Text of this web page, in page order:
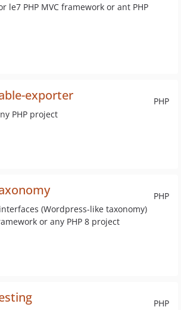
le7 PHP MVC framework or ant PHP
PHP
exporter
PHP project
PHP
(Wordpress-like taxonomy)
or any PHP 8 project
PHP